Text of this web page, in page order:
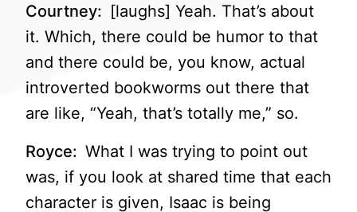
Courtney: [laughs] Yeah. That’s about
it. Which, there could be humor to that
and there could be, you know, actual
introverted bookworms out there that
are like, “Yeah, that’s totally me,” so.
Royce: What I was trying to point out
was, if you look at shared time that each
character is given, Isaac is being